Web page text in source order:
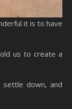
it is to have
us to create a
settle down, and